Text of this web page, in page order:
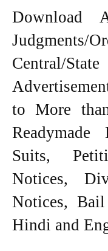
Download
Central/
to More
Suits,
Notices,
Notices,
Hindi and